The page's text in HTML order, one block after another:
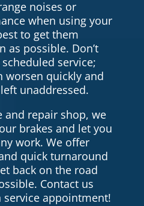
noises or
when using your
to get them
as possible. Don’t
service;
worsen quickly and
unaddressed.
and repair shop, we
brakes and let you
work. We offer
quick turnaround
back on the road
Contact us
appointment!